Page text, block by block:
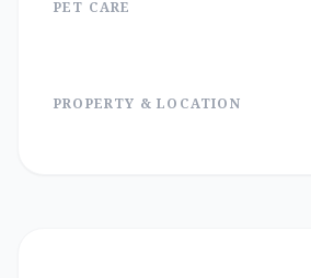
PET CARE
PROPERTY & LOCATION